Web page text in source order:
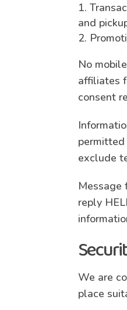
and
No
affiliates
consent
exclude
Message
reply
We are
place